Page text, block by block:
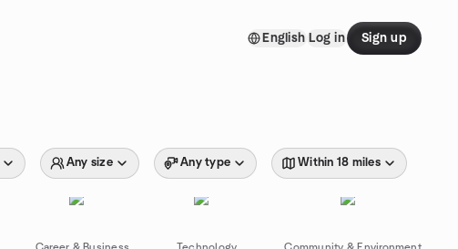
English Log in Sign up
Any size Any type Within 18 miles